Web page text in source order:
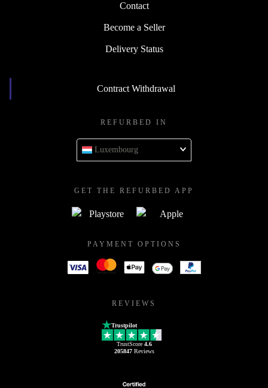
Contact
Become a Seller
Delivery Status
Contract Withdrawal
REFURBED IN
Luxembourg
GET THE REFURBED APP
PAYMENT OPTIONS
REVIEWS
Trustpilot
TrustScore 4.6
205847Reviews